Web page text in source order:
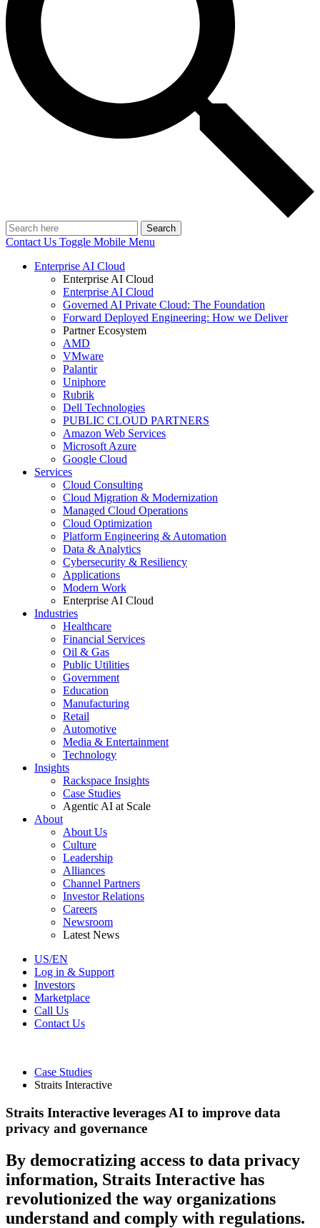
Search
Contact Us Toggle Mobile Menu
Enterprise AI Cloud
Enterprise AI Cloud
Enterprise AI Cloud
Governed AI Private Cloud: The Foundation
Forward Deployed Engineering: How we Deliver
Partner Ecosystem
AMD
VMware
Palantir
Uniphore
Rubrik
Dell Technologies
PUBLIC CLOUD PARTNERS
Amazon Web Services
Microsoft Azure
Google Cloud
Services
Cloud Consulting
Cloud Migration & Modernization
Managed Cloud Operations
Cloud Optimization
Platform Engineering & Automation
Data & Analytics
Cybersecurity & Resiliency
Applications
Modern Work
Enterprise AI Cloud
Industries
Healthcare
Financial Services
Oil & Gas
Public Utilities
Government
Education
Manufacturing
Retail
Automotive
Media & Entertainment
Technology
Insights
Rackspace Insights
Case Studies
Agentic AI at Scale
About
About Us
Culture
Leadership
Alliances
Channel Partners
Investor Relations
Careers
Newsroom
Latest News
US/EN
Log in & Support
Investors
Marketplace
Call Us
Contact Us
Case Studies
Straits Interactive
Straits Interactive leverages AI to improve data
privacy and governance
By democratizing access to data privacy
information, Straits Interactive has
revolutionized the way organizations
understand and comply with regulations.